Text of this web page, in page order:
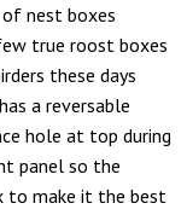
nest boxes
true roost boxes
these days
a reversable
hole at top during
panel so the
to make it the best